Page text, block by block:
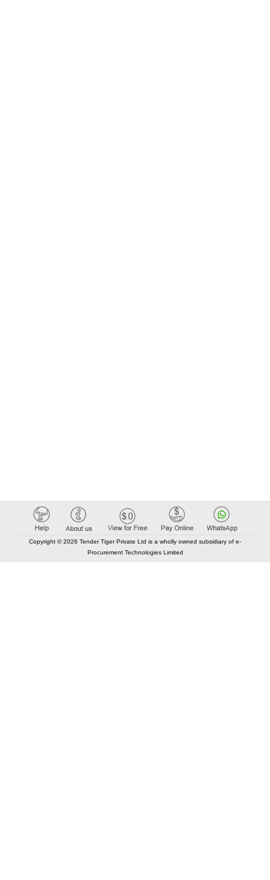
Copyright © 2026 Tender Tiger Private Ltd is a wholly owned subsidiary of e-
Procurement Technologies Limited